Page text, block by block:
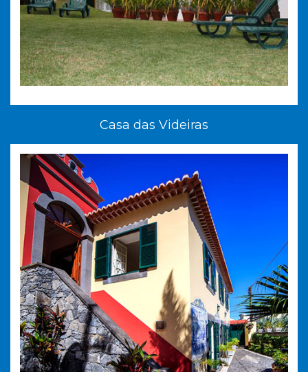
Casa das Videiras